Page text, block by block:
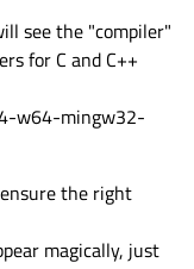
see the "compiler"
for C and C++
w64-mingw32-
the right
magically, just